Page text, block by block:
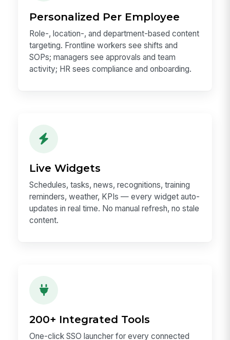
Personalized Per Employee
Role-, location-, and department-based content
targeting. Frontline workers see shifts and
SOPs; managers see approvals and team
activity; HR sees compliance and onboarding.
Live Widgets
Schedules, tasks, news, recognitions, training
reminders, weather, KPIs — every widget auto-
updates in real time. No manual refresh, no stale
content.
200+ Integrated Tools
One-click SSO launcher for every connected